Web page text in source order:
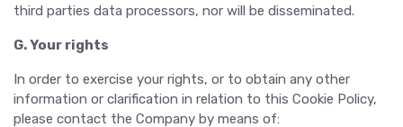
third parties data processors, nor will be disseminated.
G. Your rights
In order to exercise your rights, or to obtain any other
information or clarification in relation to this Cookie Policy,
please contact the Company by means of: